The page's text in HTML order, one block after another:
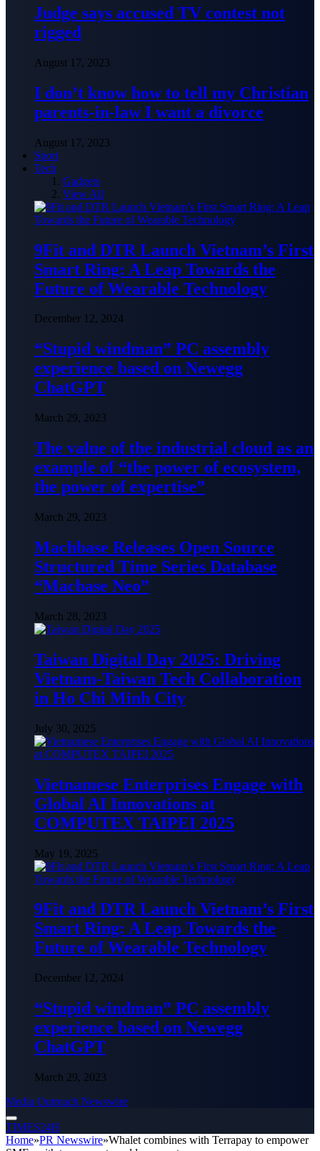
Judge says accused TV contest not
rigged
August 17, 2023
I don’t know how to tell my Christian
parents-in-law I want a divorce
August 17, 2023
Sport
Tech
Gadgets
View All
9Fit and DTR Launch Vietnam’s First
Smart Ring: A Leap Towards the
Future of Wearable Technology
December 12, 2024
“Stupid windman” PC assembly
experience based on Newegg
ChatGPT
March 29, 2023
The value of the industrial cloud as an
example of “the power of ecosystem,
the power of expertise”
March 29, 2023
Machbase Releases Open Source
Structured Time Series Database
“Macbase Neo”
March 28, 2023
Taiwan Digital Day 2025: Driving
Vietnam-Taiwan Tech Collaboration
in Ho Chi Minh City
July 30, 2025
Vietnamese Enterprises Engage with
Global AI Innovations at
COMPUTEX TAIPEI 2025
May 19, 2025
9Fit and DTR Launch Vietnam’s First
Smart Ring: A Leap Towards the
Future of Wearable Technology
December 12, 2024
“Stupid windman” PC assembly
experience based on Newegg
ChatGPT
March 29, 2023
Media Outreach Newswire
TIMES24H
Home»PR Newswire»Whalet combines with Terrapay to empower